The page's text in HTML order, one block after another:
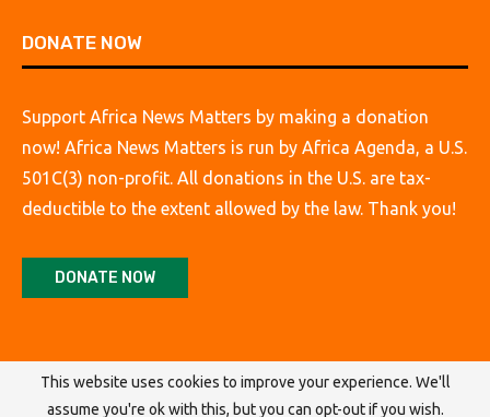
DONATE NOW
Support Africa News Matters by making a donation
now! Africa News Matters is run by Africa Agenda, a U.S.
501C(3) non-profit. All donations in the U.S. are tax-
deductible to the extent allowed by the law. Thank you!
DONATE NOW
This website uses cookies to improve your experience. We'll
assume you're ok with this, but you can opt-out if you wish.